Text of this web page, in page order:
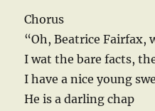
Chorus
“Oh, Beatrice Fairfax,
I wat the bare facts,
I have a nice young
He is a darling chap